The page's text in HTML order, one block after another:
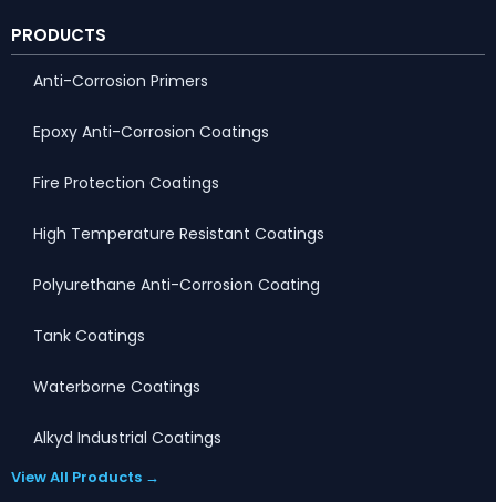
PRODUCTS
Anti-Corrosion Primers
Epoxy Anti-Corrosion Coatings
Fire Protection Coatings
High Temperature Resistant Coatings
Polyurethane Anti-Corrosion Coating
Tank Coatings
Waterborne Coatings
Alkyd Industrial Coatings
View All Products →